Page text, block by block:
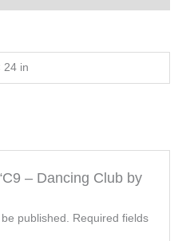
24 in
– Dancing Club by
published. Required fields